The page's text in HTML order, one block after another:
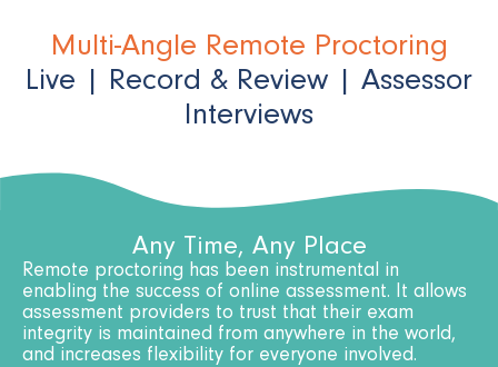
Multi-Angle Remote Proctoring
Live | Record & Review | Assessor
Interviews
Any Time, Any Place
Remote proctoring has been instrumental in
enabling the success of online assessment. It allows
assessment providers to trust that their exam
integrity is maintained from anywhere in the world,
and increases flexibility for everyone involved.